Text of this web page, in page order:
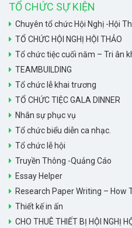
TỔ CHỨC SỰ KIỆN
Chuyên tổ chức Hội Nghị -Hội
TỔ CHỨC HỘI NGHỊ HỘI THẢO
Tổ chức tiệc cuối năm – Tri ân
TEAMBUILDING
Tổ chức lễ khai trương
TỔ CHỨC TIỆC GALA DINNER
Nhân sự phục vụ
Tổ chức biểu diễn ca nhạc.
Tổ chức lễ hội
Truyền Thông -Quảng Cáo
Essay Helper
Research Paper Writing – How
Thiết kế in ấn
CHO THUÊ THIẾT BỊ HỘI NGHỊ